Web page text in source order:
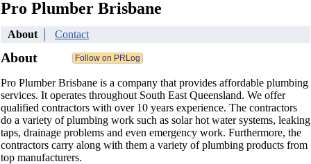
Pro Plumber Brisbane
About Contact
About
Pro Plumber Brisbane is a company that provides affordable plumbing
services. It operates throughout South East Queensland. We offer
qualified contractors with over 10 years experience. The contractors
do a variety of plumbing work such as solar hot water systems, leaking
taps, drainage problems and even emergency work. Furthermore, the
contractors carry along with them a variety of plumbing products from
top manufacturers.